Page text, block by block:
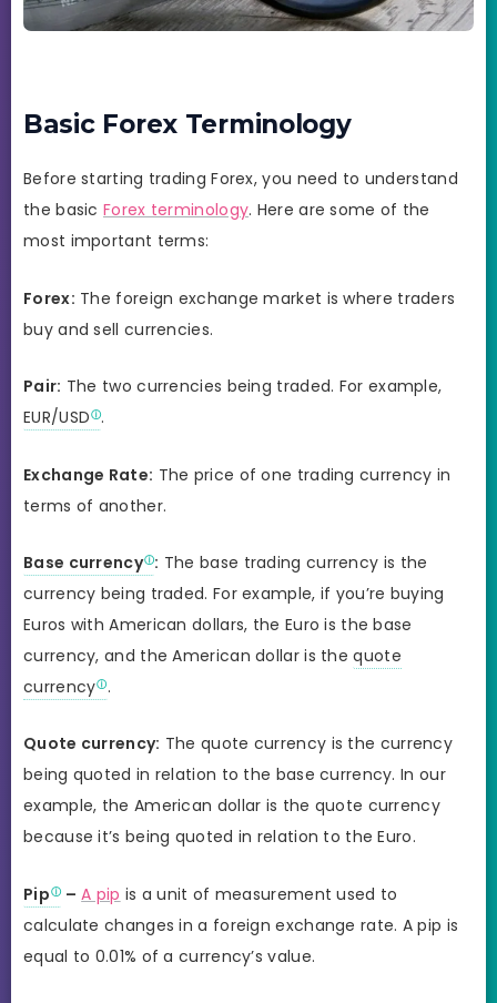
Basic Forex Terminology
Before starting trading Forex, you need to understand
the basic Forex terminology. Here are some of the
most important terms:
Forex: The foreign exchange market is where traders
buy and sell currencies.
Pair: The two currencies being traded. For example,
EUR/USD .
Exchange Rate: The price of one trading currency in
terms of another.
Base currency : The base trading currency is the
currency being traded. For example, if you’re buying
Euros with American dollars, the Euro is the base
currency, and the American dollar is thequote
currency .
Quote currency: The quote currency is the currency
being quoted in relation to the base currency. In our
example, the American dollar is the quote currency
because it’s being quoted in relation to the Euro.
Pip – A pip is a unit of measurement used to
calculate changes in a foreign exchange rate. A pip is
equal to 0.01% of a currency’s value.